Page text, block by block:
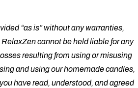
“as is” without any warranties,
cannot be held liable for any
resulting from using or misusing
and using our homemade candles,
have read, understood, and agreed